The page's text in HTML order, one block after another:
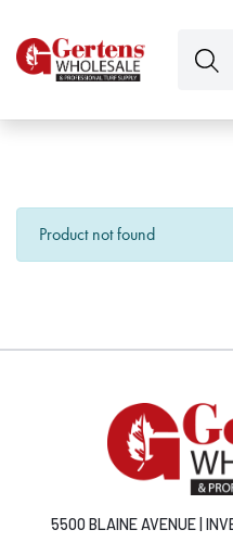
Product not found
5500 BLAINE AVENUE |